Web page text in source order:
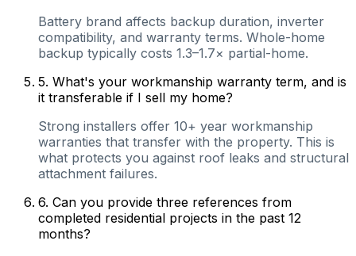
Battery brand affects backup duration, inverter
compatibility, and warranty terms. Whole-home
backup typically costs 1.3–1.7× partial-home.
5. What's your workmanship warranty term, and is
it transferable if I sell my home?
Strong installers offer 10+ year workmanship
warranties that transfer with the property. This is
what protects you against roof leaks and structural
attachment failures.
6. Can you provide three references from
completed residential projects in the past 12
months?